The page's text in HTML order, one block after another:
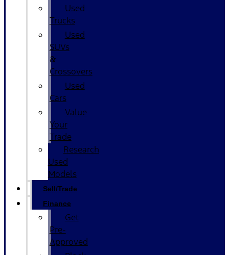
Used
Trucks
Used
SUVs
&
Crossovers
Used
Cars
Value
Your
Trade
Research
Used
Models
Sell/Trade
Finance
Get
Pre-
Approved